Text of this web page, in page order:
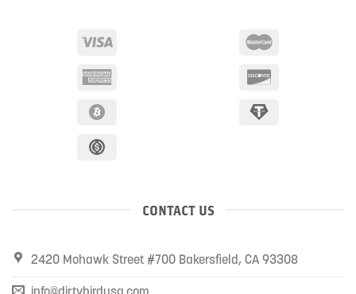
CONTACT US
2420 Mohawk Street #700 Bakersfield, CA 93308
info@dirtybirdusa.com